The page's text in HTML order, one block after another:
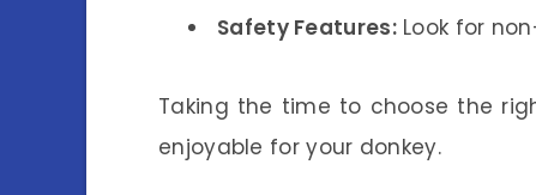
Safety Features:Look for
Taking the time to choose the
enjoyable for your donkey.